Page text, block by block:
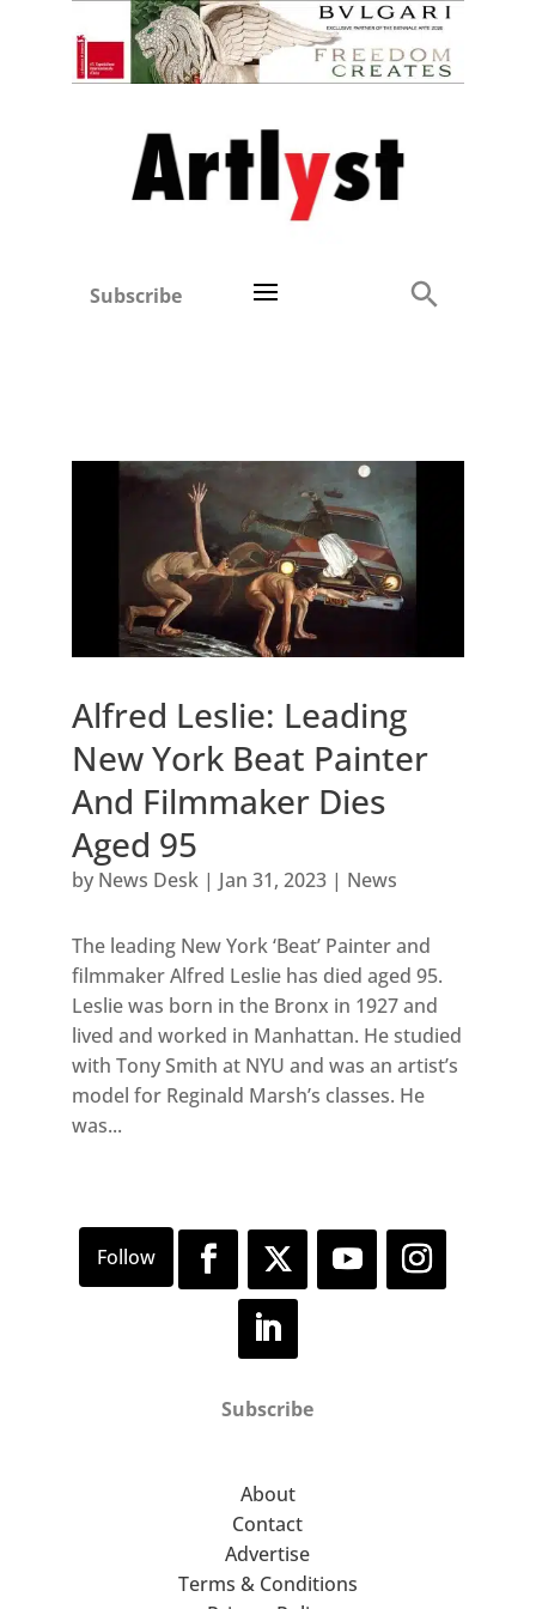
Subscribe
Alfred Leslie: Leading
New York Beat Painter
And Filmmaker Dies
Aged 95
by News Desk| Jan 31, 2023| News
The leading New York ‘Beat’ Painter and
filmmaker Alfred Leslie has died aged 95.
Leslie was born in the Bronx in 1927 and
lived and worked in Manhattan. He studied
with Tony Smith at NYU and was an artist’s
model for Reginald Marsh’s classes. He
was...
Subscribe
About
Contact
Advertise
Terms & Conditions